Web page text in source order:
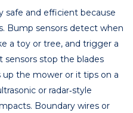
safe and efficient because
Bump sensors detect when
a toy or tree, and trigger a
sensors stop the blades
the mower or it tips on a
or radar‑style
Boundary wires or